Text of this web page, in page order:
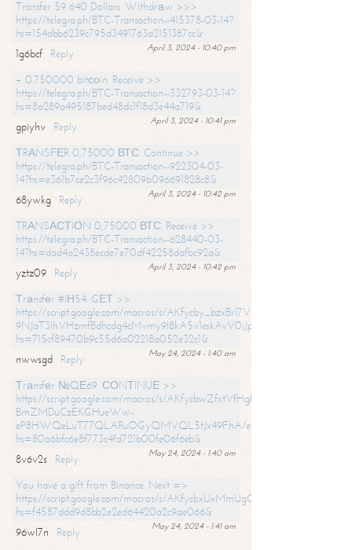
Transfer 59 640 Dollars. Withdrаw >>>
https://telegra.ph/BTC-Transaction--415378-03-14?
hs=154dbb6239c795d3491763a2151387cc&
April 3, 2024 - 10:40 pm
1g6bcf
Reply
+ 0.750000 bitсоin. Receive >>
https://telegra.ph/BTC-Transaction--332793-03-14?
hs=8a289a495187bed48dc1f18d3e44a719&
April 3, 2024 - 10:41 pm
gpiyhv
Reply
ТRАNSFЕR 0,75000 ВТС. Continue >>
https://telegra.ph/BTC-Transaction--922304-03-
14?hs=e361b7ce2c3f96c42809b096691828c8&
April 3, 2024 - 10:42 pm
68ywkg
Reply
TRАNSАСТIОN 0,75000 ВТС. Receive >>
https://telegra.ph/BTC-Transaction--628440-03-
14?hs=dad4a2438ecde7e70df42258dafbc92a&
April 3, 2024 - 10:42 pm
yztz09
Reply
Тrаnsfеr #IН54. GЕТ >>
https://script.google.com/macros/s/AKfycby_bzxBrl7VScvuUD4BHDh-
9NJaT3lhVHzmfBdhcdg4cMvmy9l8kA5v1eskAvV0jJpg/exec?
hs=715cf89470b9c55d6a02218a052e32c1&
May 24, 2024 - 1:40 am
nwwsgd
Reply
Тrаnsfеr №QЕ69. СОNТINUЕ >>
https://script.google.com/macros/s/AKfycbwZfxtVfHgfpNtWN0-
BmZMDuCzEKGHueWw-
eP8HWQeLuT77QLARuOGyQMVQL5tJx49FhA/exec?
hs=80a6bfc6e8f773c4fd721b00fe06f6eb&
May 24, 2024 - 1:40 am
8v6v2s
Reply
You have a gift from Binance. Next =>
https://script.google.com/macros/s/
hs=f4587ddd9d8bb2e2ed64420a2c9ae066&
May 24, 2024 - 1:41 am
96wl7n
Reply